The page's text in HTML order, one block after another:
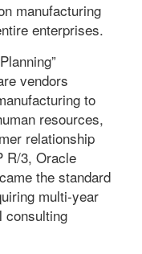
manufacturing
enterprises.
vendors
to
resources,
relationship
R/3, Oracle
the standard
multi-year
consulting